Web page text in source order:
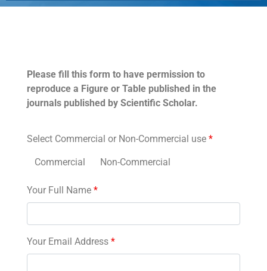
Please fill this form to have permission to
reproduce a Figure or Table published in the
journals published by Scientific Scholar.
Select Commercial or Non-Commercial use *
Commercial Non-Commercial
Your Full Name *
Your Email Address *